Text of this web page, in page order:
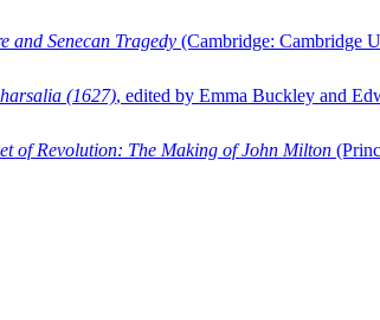
and Senecan Tragedy (Cambridge: Cambridge
(1627), edited by Emma Buckley and
of Revolution: The Making of John Milton